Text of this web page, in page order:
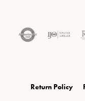
Return Policy